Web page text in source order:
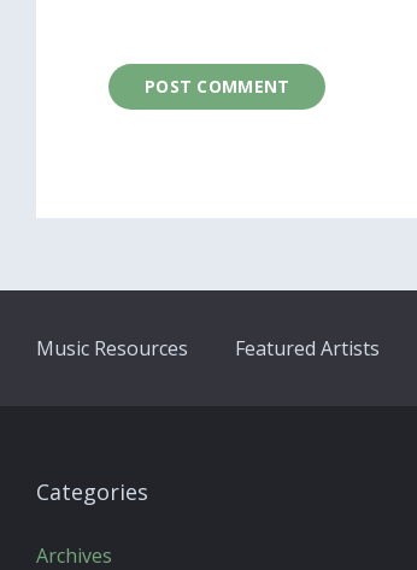
Music Resources Featured Artists
Categories
Archives